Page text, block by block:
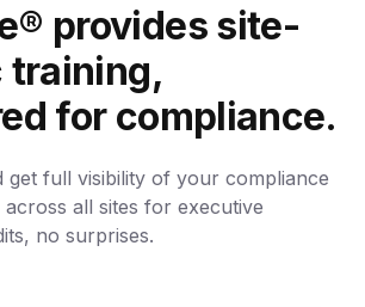
provides site-
for compliance.
get full visibility of your compliance
all sites for executive
no surprises.